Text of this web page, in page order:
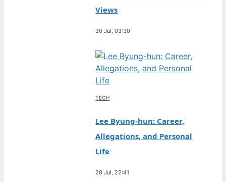
Views
30 Jul, 03:30
TECH
Lee Byung-hun: Career,
Allegations, and Personal
Life
28 Jul, 22:41